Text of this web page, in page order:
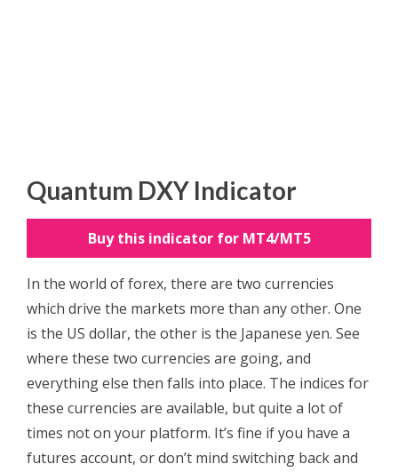
Quantum DXY Indicator
Buy this indicator for MT4/MT5
In the world of forex, there are two currencies
which drive the markets more than any other. One
is the US dollar, the other is the Japanese yen. See
where these two currencies are going, and
everything else then falls into place. The indices for
these currencies are available, but quite a lot of
times not on your platform. It’s fine if you have a
futures account, or don’t mind switching back and